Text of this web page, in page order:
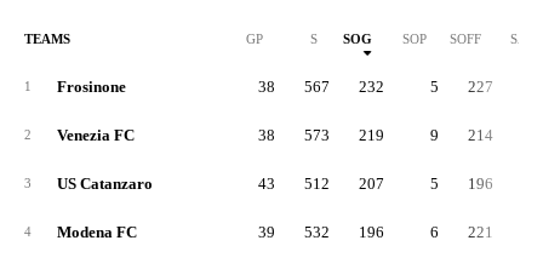
TEAMS GP S SOG SOP SOFF SAB
1 Frosinone 38 567 232 5 227
2 Venezia FC 38 573 219 9 214
3 US Catanzaro 43 512 207 5 196
4 Modena FC 39 532 196 6 221